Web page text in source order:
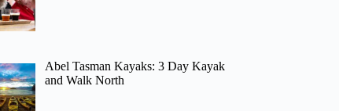
Abel Tasman Kayaks: 3 Day Kayak
and Walk North